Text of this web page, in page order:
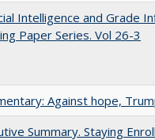
Intelligence and Grade
Paper Series. Vol 26-3
Against hope,
Summary. Staying